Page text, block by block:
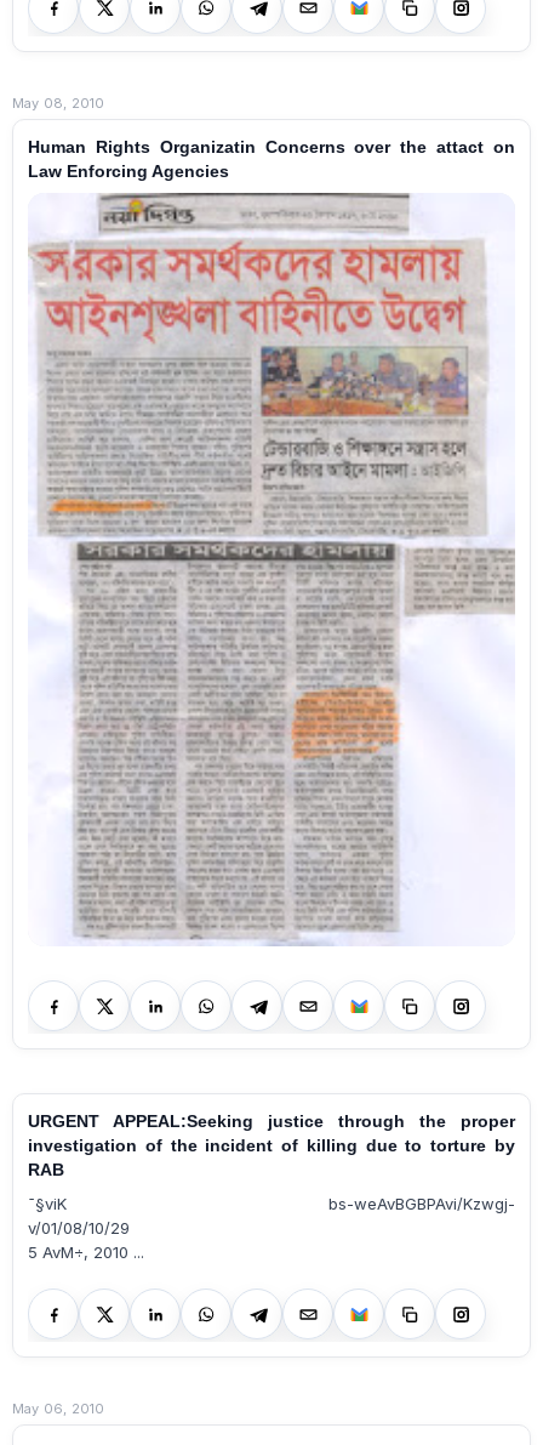
May 08, 2010
Human Rights Organizatin Concerns over the attact on
Law Enforcing Agencies
URGENT APPEAL:Seeking justice through the proper
investigation of the incident of killing due to torture by
RAB
¯§viK bs-weAvBGBPAvi/Kzwgj­
v/01/08/10/29
5 AvM÷, 2010 ...
May 06, 2010